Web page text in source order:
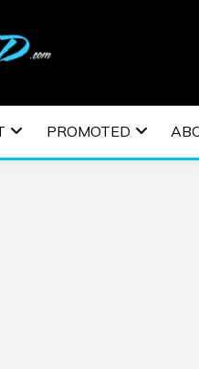
|
PROMOTED